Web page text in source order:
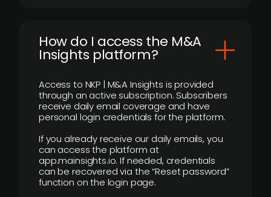
How do I access the M&A
Insights platform?
Access to NKP | M&A Insights is provided
through an active subscription. Subscribers
receive daily email coverage and have
personal login credentials for the platform.
If you already receive our daily emails, you
can access the platform at
app.mainsights.io. If needed, credentials
can be recovered via the “Reset password”
function on the login page.